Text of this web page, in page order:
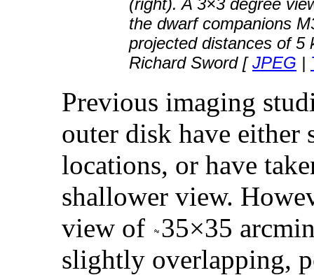
(right). A 3×3 degree
the dwarf companions
projected distances of 5
Richard Sword [JPEG |
Previous imaging
outer disk have either
locations, or have
shallower view.
view of 35×35
slightly overlapping,